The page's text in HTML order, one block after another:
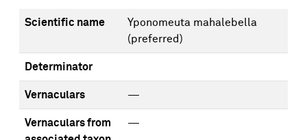
Scientific name
Yponomeuta mahalebella
(preferred)
Determinator
Vernaculars —
Vernaculars from
—